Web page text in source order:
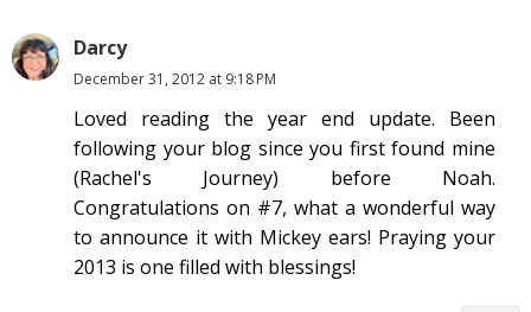
Darcy
December 31, 2012 at 9:18 PM
Loved reading the year end update. Been
following your blog since you first found mine
(Rachel's Journey) before Noah.
Congratulations on #7, what a wonderful way
to announce it with Mickey ears! Praying your
2013 is one filled with blessings!